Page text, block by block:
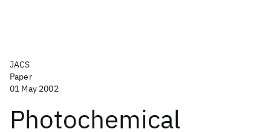
JACS
Paper
01 May 2002
Photochemical